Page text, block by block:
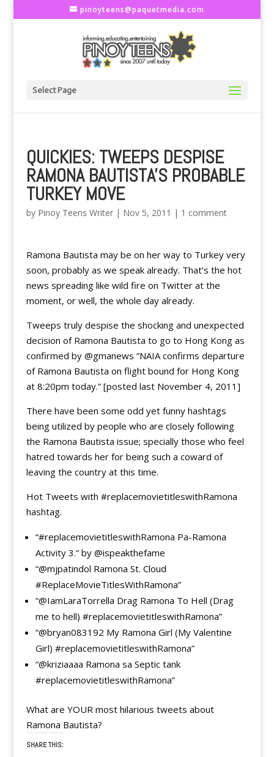
pinoyteens@paquetmedia.com
Select Page
QUICKIES: TWEEPS DESPISE
RAMONA BAUTISTA'S PROBABLE
TURKEY MOVE
by Pinoy Teens Writer| Nov 5, 2011 | 1 comment
Ramona Bautista may be on her way to Turkey very
soon, probably as we speak already. That’s the hot
news spreading like wild fire on Twitter at the
moment, or well, the whole day already.
Tweeps truly despise the shocking and unexpected
decision of Ramona Bautista to go to Hong Kong as
confirmed by @gmanews “NAIA confirms departure
of Ramona Bautista on flight bound for Hong Kong
at 8:20pm today.” [posted last November 4, 2011]
There have been some odd yet funny hashtags
being utilized by people who are closely following
the Ramona Bautista issue; specially those who feel
hatred towards her for being such a coward of
leaving the country at this time.
Hot Tweets with #replacemovietitleswithRamona
hashtag.
“#replacemovietitleswithRamona Pa-Ramona
Activity 3.” by @ispeakthefame
“@mjpatindol Ramona St. Cloud
#ReplaceMovieTitlesWithRamona”
“@IamLaraTorrella Drag Ramona To Hell (Drag
me to hell) #replacemovietitleswithRamona”
“@bryan083192 My Ramona Girl (My Valentine
Girl) #replacemovietitleswithRamona”
“@kriziaaaa Ramona sa Septic tank
#replacemovietitleswithRamona”
What are YOUR most hilarious tweets about
Ramona Bautista?
SHARE THIS: